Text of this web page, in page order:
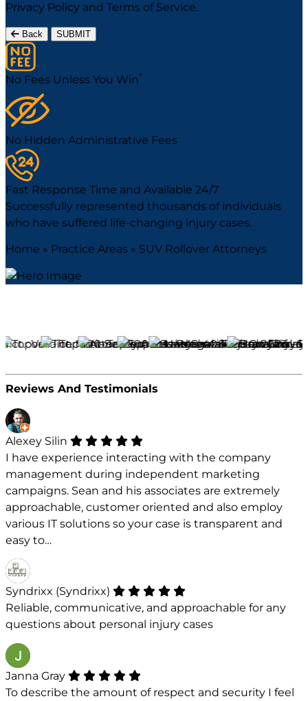
Privacy Policy and Terms of Service.
Back SUBMIT
No Fees Unless You Win*
No Hidden Administrative Fees
Fast Response Time and Available 24/7
Successfully represented thousands of individuals
who have suffered life-changing injury cases.
Home » Practice Areas » SUV Rollover Attorneys
Reviews And Testimonials
Alexey Silin
I have experience interacting with the company
management during independent marketing
campaigns. Sean and his associates are extremely
approachable, customer oriented and also employ
various IT solutions so your case is transparent and
easy to…
Syndrixx (Syndrixx)
Reliable, communicative, and approachable for any
questions about personal injury cases
Janna Gray
To describe the amount of respect and security I feel